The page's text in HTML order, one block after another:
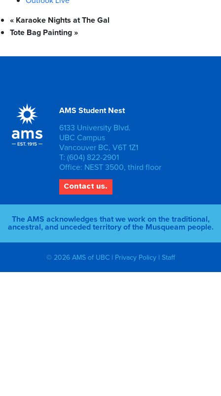
« Karaoke Nights at The Gal
Tote Bag Painting»
AMS Student Nest
6133 University Blvd.
UBC Campus
Vancouver BC, V6T 1Z1
T: (604) 822-2901
Office: NEST 3500, third floor
Contact us.
The AMS acknowledges that we work on the traditional,
ancestral, and unceded territory of the Musqueam people.
© 2026 AMS of UBC | Privacy Policy| Staff